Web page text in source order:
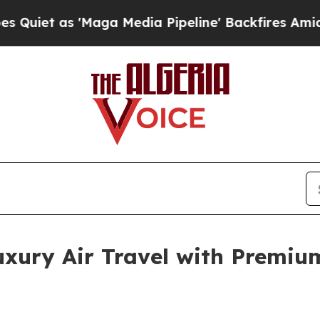
'Maga Media Pipeline' Backfires Amid
Air Travel with